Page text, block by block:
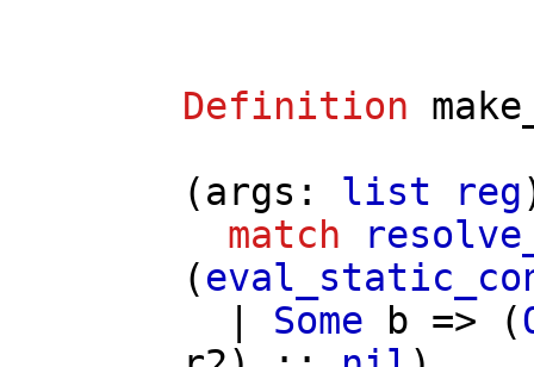
Definition
(args : list reg
match
(
Some b => (